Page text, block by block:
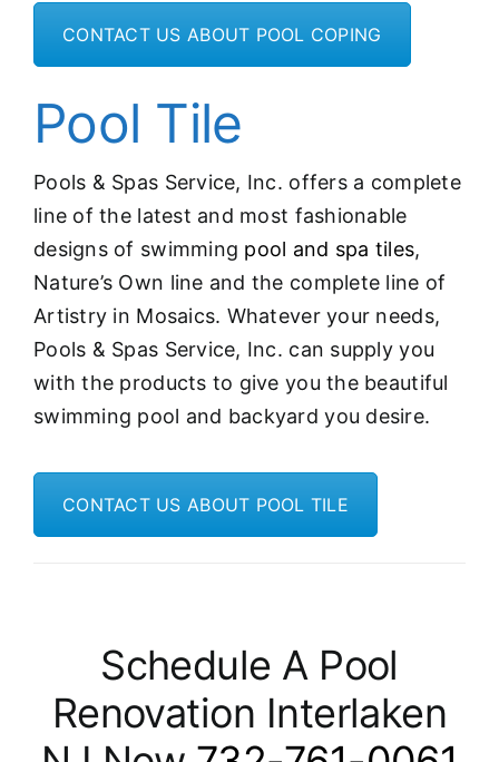
CONTACT US ABOUT POOL COPING
Pool Tile
Pools & Spas Service, Inc. offers a complete
line of the latest and most fashionable
designs of swimming pool and spa tiles,
Nature’s Own line and the complete line of
Artistry in Mosaics. Whatever your needs,
Pools & Spas Service, Inc. can supply you
with the products to give you the beautiful
swimming pool and backyard you desire.
CONTACT US ABOUT POOL TILE
Schedule A Pool
Renovation Interlaken